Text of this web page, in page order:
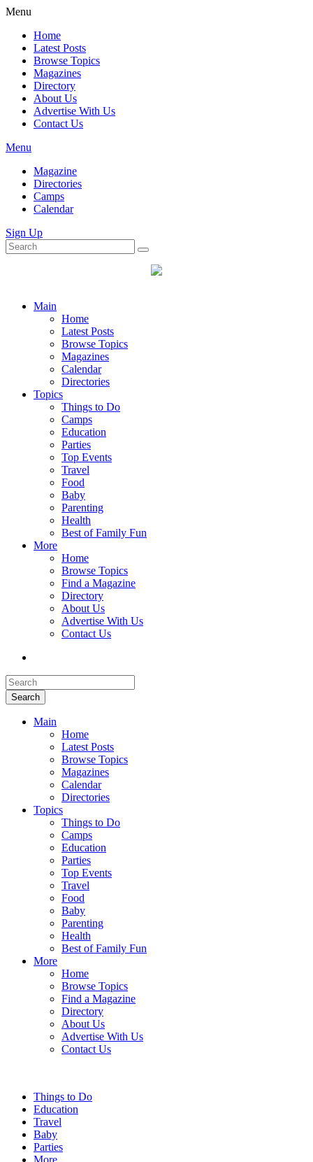
Menu
Home
Latest Posts
Browse Topics
Magazines
Directory
About Us
Advertise With Us
Contact Us
Menu
Magazine
Directories
Camps
Calendar
Sign Up
Main
Home
Latest Posts
Browse Topics
Magazines
Calendar
Directories
Topics
Things to Do
Camps
Education
Parties
Top Events
Travel
Food
Baby
Parenting
Health
Best of Family Fun
More
Home
Browse Topics
Find a Magazine
Directory
About Us
Advertise With Us
Contact Us
Search
Main
Home
Latest Posts
Browse Topics
Magazines
Calendar
Directories
Topics
Things to Do
Camps
Education
Parties
Top Events
Travel
Food
Baby
Parenting
Health
Best of Family Fun
More
Home
Browse Topics
Find a Magazine
Directory
About Us
Advertise With Us
Contact Us
Things to Do
Education
Travel
Baby
Parties
More